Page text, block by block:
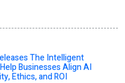
The Intelligent
Businesses Align AI
Ethics, and ROI